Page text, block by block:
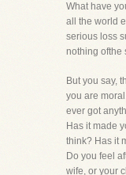
What have
all the world
serious loss
nothing ofthe
But you say,
you are
ever got
Has it made
think? Has it
Do you feel
wife, or your